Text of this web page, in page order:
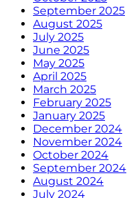
September 2025
August 2025
July 2025
June 2025
May 2025
April 2025
March 2025
February 2025
January 2025
December 2024
November 2024
October 2024
September 2024
August 2024
July 2024